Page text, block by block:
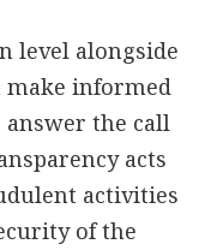
level alongside
make informed
the call
acts
activities
of the